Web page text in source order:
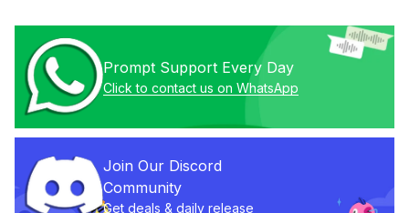
Prompt Support Every Day
Click to contact us on WhatsApp
Join Our Discord
Community
Get deals & daily release